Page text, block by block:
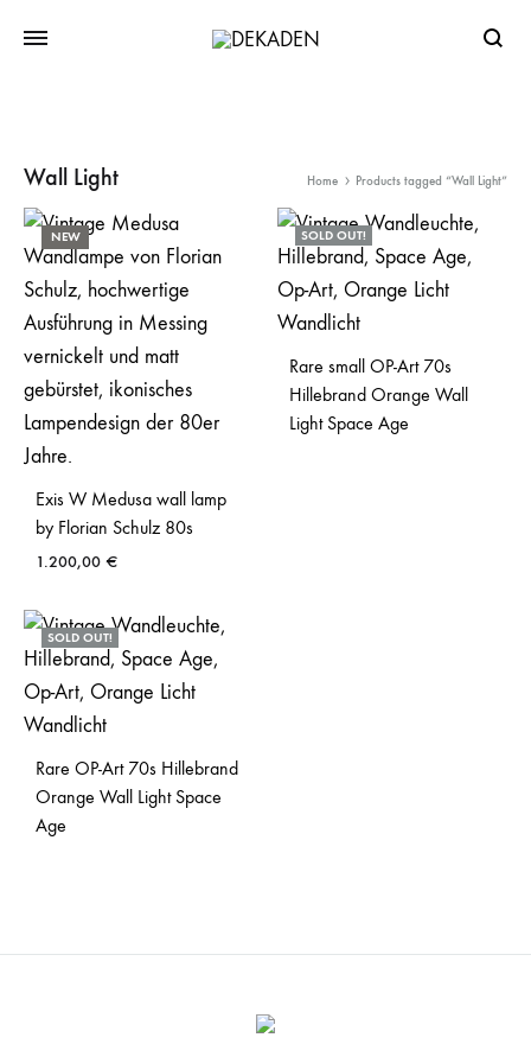
Wall Light Home Products tagged “Wall Light”
NEW
Exis W Medusa wall lamp
by Florian Schulz 80s
1.200,00 €
SOLD OUT!
Rare small OP-Art 70s
Hillebrand Orange Wall
Light Space Age
SOLD OUT!
Rare OP-Art 70s Hillebrand
Orange Wall Light Space
Age